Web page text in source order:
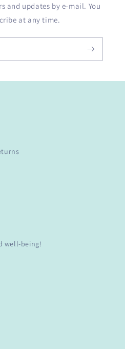
and updates by e-mail. You
at any time.
well-being!